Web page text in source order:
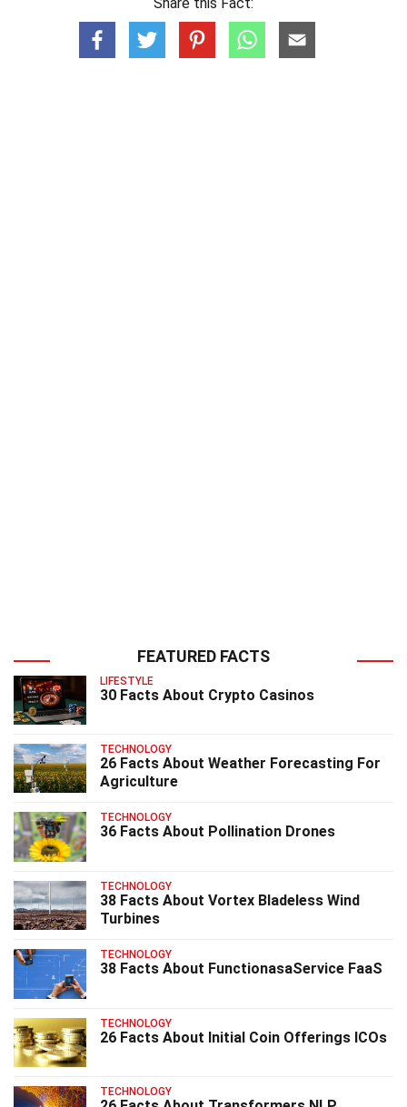
FEATURED FACTS
LIFESTYLE
30 Facts About Crypto Casinos
TECHNOLOGY
26 Facts About Weather Forecasting For
Agriculture
TECHNOLOGY
36 Facts About Pollination Drones
TECHNOLOGY
38 Facts About Vortex Bladeless Wind
Turbines
TECHNOLOGY
38 Facts About FunctionasaService FaaS
TECHNOLOGY
26 Facts About Initial Coin Offerings ICOs
TECHNOLOGY